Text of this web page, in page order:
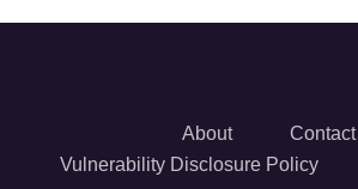
About
Contact
Vulnerability Disclosure Policy